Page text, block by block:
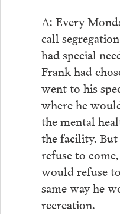
A: Every
call
had special
Frank had
went to his
where he
the mental
the facility.
refuse to
would refuse
same way he
recreation.